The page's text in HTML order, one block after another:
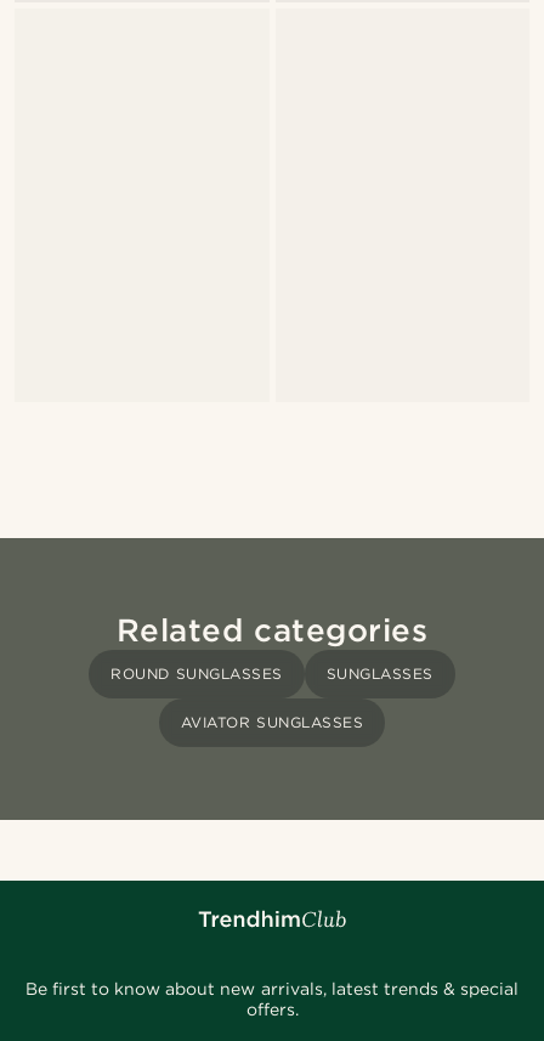
Related categories
ROUND SUNGLASSES SUNGLASSES
AVIATOR SUNGLASSES
Be first to know about new arrivals, latest trends & special
offers.